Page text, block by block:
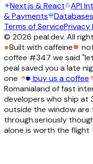
Next.js & React
API
& Payments
Databases
Terms of ServicePrivacy
© 2026 peal.dev. All
Built with caffeine
coffee #347 we said
peal saved you a late
one
buy us a coffee
Romanialand of fast
developers who ship at
outside the window
through.seriously
alone is worth the flight